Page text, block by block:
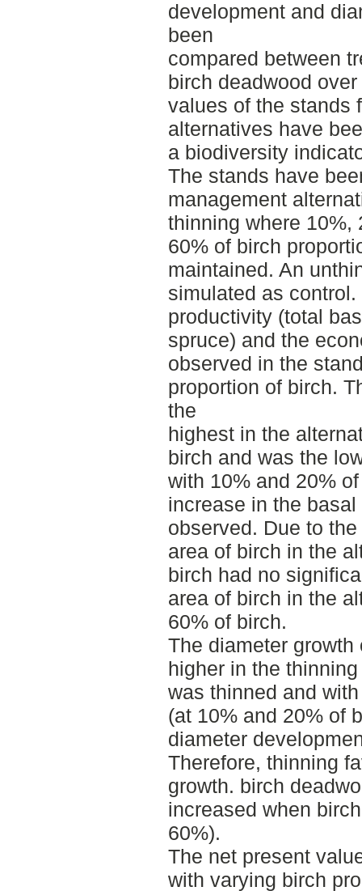
development and
been
compared between
birch deadwood
values of the stands
alternatives have
a biodiversity
The stands have
management
thinning where 10%,
60% of birch
maintained. An
simulated as
productivity (total
spruce) and the
observed in the
proportion of birch.
the
highest in the
birch and was the
with 10% and 20%
increase in the
observed. Due to
area of birch in the
birch had no
area of birch in the
60% of birch.
The diameter
higher in the
was thinned and
(at 10% and 20% of
diameter
Therefore, thinning
growth. birch
increased when
60%).
The net present
with varying birch